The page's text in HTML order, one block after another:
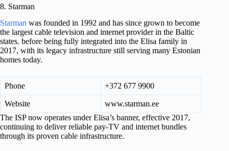
8. Starman
Starman was founded in 1992 and has since grown to become
the largest cable television and internet provider in the Baltic
states. before being fully integrated into the Elisa family in
2017, with its legacy infrastructure still serving many Estonian
homes today.
Phone +372 677 9900
Website
www.starman.ee
The ISP now operates under Elisa’s banner, effective 2017,
continuing to deliver reliable pay-TV and internet bundles
through its proven cable infrastructure.